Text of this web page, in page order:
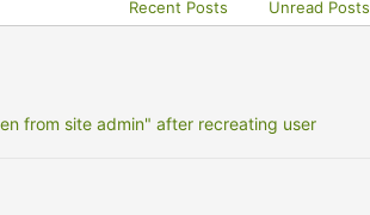
Recent Posts Unread Posts
from site admin" after recreating user